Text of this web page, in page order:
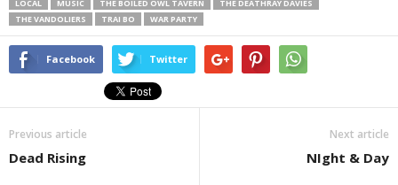
LOCAL MUSIC THE BOILED OWL TAVERN
THE DEATHRAY DAVIES
THE VANDOLIERS
TRAI BO WAR PARTY
Facebook Twitter
Previous article
Dead Rising
Next article
NIght & Day